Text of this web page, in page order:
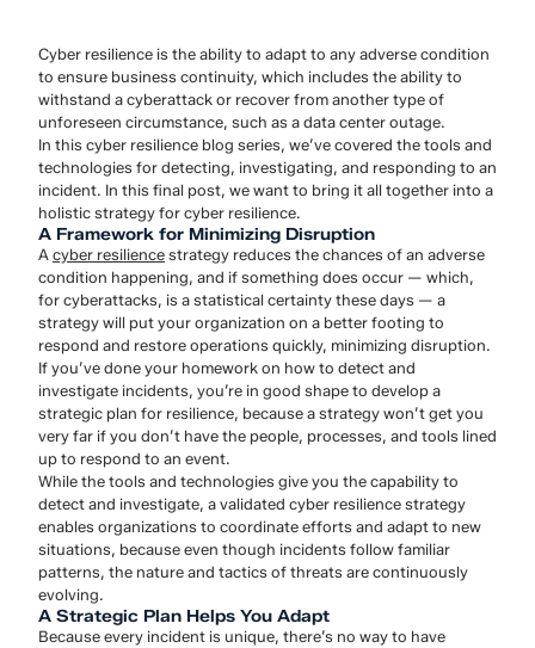
Cyber resilience is the ability to adapt to any adverse condition
to ensure business continuity, which includes the ability to
withstand a cyberattack or recover from another type of
unforeseen circumstance, such as a data center outage.
In this cyber resilience blog series, we’ve covered the tools and
technologies for detecting, investigating, and responding to an
incident. In this final post, we want to bring it all together into a
holistic strategy for cyber resilience.
A Framework for Minimizing Disruption
Acyber resiliencestrategy reduces the chances of an adverse
condition happening, and if something does occur — which,
for cyberattacks, is a statistical certainty these days — a
strategy will put your organization on a better footing to
respond and restore operations quickly, minimizing disruption.
If you’ve done your homework on how to detect and
investigate incidents, you’re in good shape to develop a
strategic plan for resilience, because a strategy won’t get you
very far if you don’t have the people, processes, and tools lined
up to respond to an event.
While the tools and technologies give you the capability to
detect and investigate, a validated cyber resilience strategy
enables organizations to coordinate efforts and adapt to new
situations, because even though incidents follow familiar
patterns, the nature and tactics of threats are continuously
evolving.
A Strategic Plan Helps You Adapt
Because every incident is unique, there’s no way to have